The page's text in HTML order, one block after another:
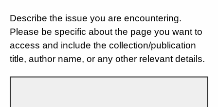
Describe the issue you are encountering.
Please be specific about the page you want to
access and include the collection/publication
title, author name, or any other relevant details.